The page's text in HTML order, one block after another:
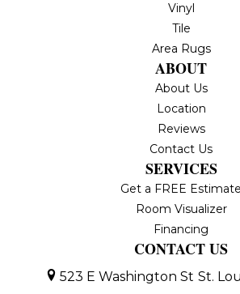
Vinyl
Tile
Area Rugs
ABOUT
About Us
Location
Reviews
Contact Us
SERVICES
Get a FREE Estimate
Room Visualizer
Financing
CONTACT US
523 E Washington St St.